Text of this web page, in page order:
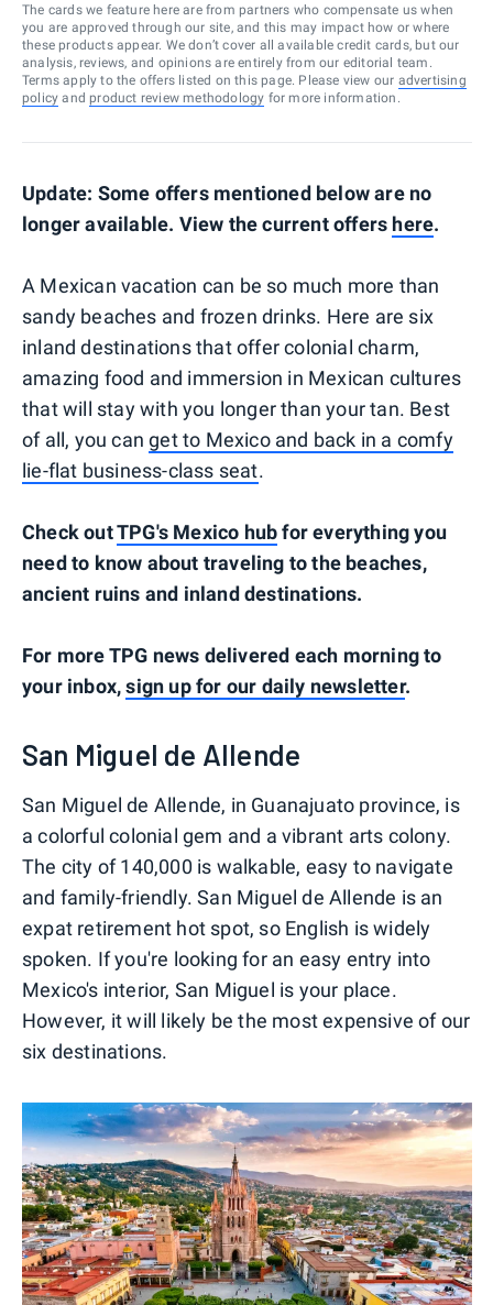
The cards we feature here are from partners who compensate us when
you are approved through our site, and this may impact how or where
these products appear. We don’t cover all available credit cards, but our
analysis, reviews, and opinions are entirely from our editorial team.
Terms apply to the offers listed on this page. Please view our advertising
policy and product review methodology for more information.
Update: Some offers mentioned below are no
longer available. View the current offers here.
A Mexican vacation can be so much more than
sandy beaches and frozen drinks. Here are six
inland destinations that offer colonial charm,
amazing food and immersion in Mexican cultures
that will stay with you longer than your tan. Best
of all, you canget to Mexico and back in a comfy
lie-flat business-class seat.
Check outTPG's Mexico hubfor everything you
need to know about traveling to the beaches,
ancient ruins and inland destinations.
For more TPG news delivered each morning to
your inbox,sign up for our daily newsletter.
San Miguel de Allende
San Miguel de Allende, in Guanajuato province, is
a colorful colonial gem and a vibrant arts colony.
The city of 140,000 is walkable, easy to navigate
and family-friendly. San Miguel de Allende is an
expat retirement hot spot, so English is widely
spoken. If you're looking for an easy entry into
Mexico's interior, San Miguel is your place.
However, it will likely be the most expensive of our
six destinations.